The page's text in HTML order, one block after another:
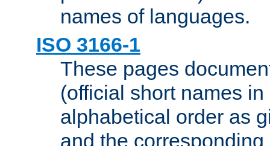
names of languages.
ISO 3166-1
These pages
(official short names
alphabetical order as
and the